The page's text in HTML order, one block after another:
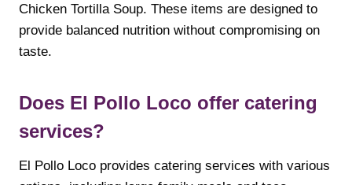
Chicken Tortilla Soup. These items are designed to
provide balanced nutrition without compromising on
taste.
Does El Pollo Loco offer catering
services?
El Pollo Loco provides catering services with various